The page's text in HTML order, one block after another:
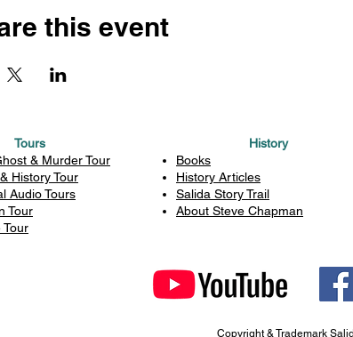
this event
Tours
& Murder Tour
History Tour
Audio Tours
Tour
Tour
History
Books
History Articles
Salida Story Trail
About Steve Chapman
Copyright & Trademark